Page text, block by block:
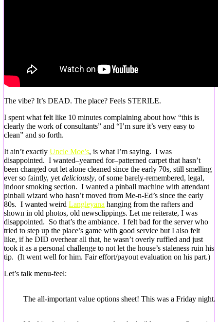
The vibe? It’s DEAD. The place? Feels STERILE.
I spent what felt like 10 minutes complaining about how “this is
clearly the work of consultants” and “I’m sure it’s very easy to
clean” and so forth.
It ain’t exactly Uncle Moe’s, is what I’m saying. I was
disappointed. I wanted–yearned for–patterned carpet that hasn’t
been changed out let alone cleaned since the early 70s, still smelling
ever so faintly, yet deliciously, of some barely-remembered, legal,
indoor smoking section. I wanted a pinball machine with attendant
pinball wizard who hasn’t moved from Me-n-Ed’s since the early
80s. I wanted weird Langleyana hanging from the rafters and
shown in old photos, old newsclippings. Let me reiterate, I was
disappointed. So that’s the ambiance. I felt bad for the server who
tried to step up the place’s game with good service but I also felt
like, if he DID overhear all that, he wasn’t overly ruffled and just
took it as a personal challenge to not let the house’s staleness ruin his
tip. (It went well for him. Fair effort/payout evaluation on his part.)
Let’s talk menu-feel:
The all-important value options sheet! This was a Friday night.